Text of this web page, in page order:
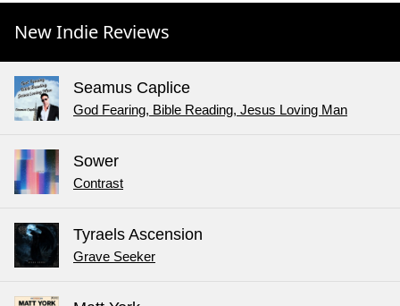
New Indie Reviews
Seamus Caplice
God Fearing, Bible Reading, Jesus Loving Man
Sower
Contrast
Tyraels Ascension
Grave Seeker